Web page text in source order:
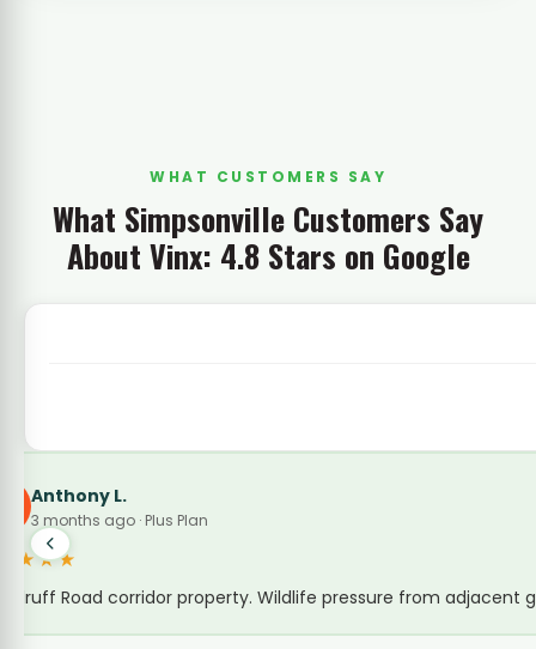
WHAT CUSTOMERS SAY
What Simpsonville Customers Say
About Vinx: 4.8 Stars on Google
the new construction nearby displacing wildlife was